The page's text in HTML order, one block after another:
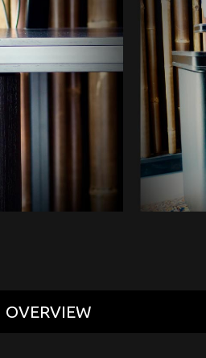
OVERVIEW